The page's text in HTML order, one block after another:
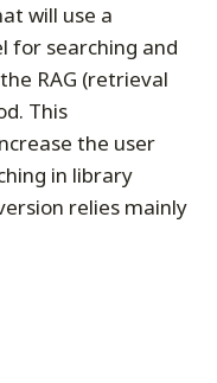
will use a
for searching and
RAG (retrieval
This
the user
in library
relies mainly